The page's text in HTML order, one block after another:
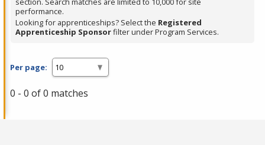
performance.
Looking for apprenticeships? Select the Registered
Apprenticeship Sponsorfilter under Program Services.
Per page:
0 - 0 of 0 matches